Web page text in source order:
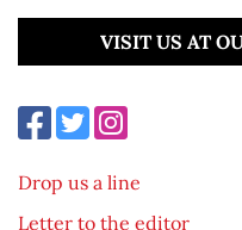
VISIT US AT
Drop us a line
Letter to the editor